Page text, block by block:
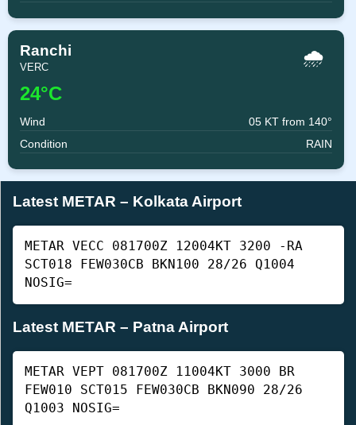
Ranchi
VERC
🌧️
24°C
Wind
05 KT from 140°
Condition
RAIN
Latest METAR – Kolkata Airport
METAR VECC 081700Z 12004KT 3200 -RA
SCT018 FEW030CB BKN100 28/26 Q1004
NOSIG=
Latest METAR – Patna Airport
METAR VEPT 081700Z 11004KT 3000 BR
FEW010 SCT015 FEW030CB BKN090 28/26
Q1003 NOSIG=